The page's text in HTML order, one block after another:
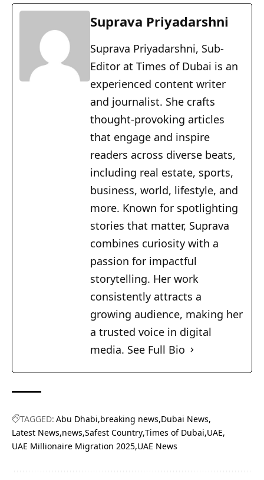
Suprava Priyadarshni
Suprava Priyadarshni, Sub-
Editor at Times of Dubai is an
experienced content writer
and journalist. She crafts
thought-provoking articles
that engage and inspire
readers across diverse beats,
including real estate, sports,
business, world, lifestyle, and
more. Known for spotlighting
stories that matter, Suprava
combines curiosity with a
passion for impactful
storytelling. Her work
consistently attracts a
growing audience, making her
a trusted voice in digital
media. See Full Bio
TAGGED: Abu Dhabi breaking news Dubai News
Latest News news Safest Country Times of Dubai UAE
UAE Millionaire Migration 2025 UAE News